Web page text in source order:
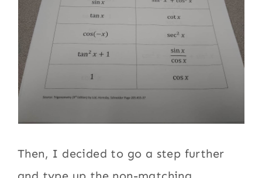
Then, I decided to go a step further